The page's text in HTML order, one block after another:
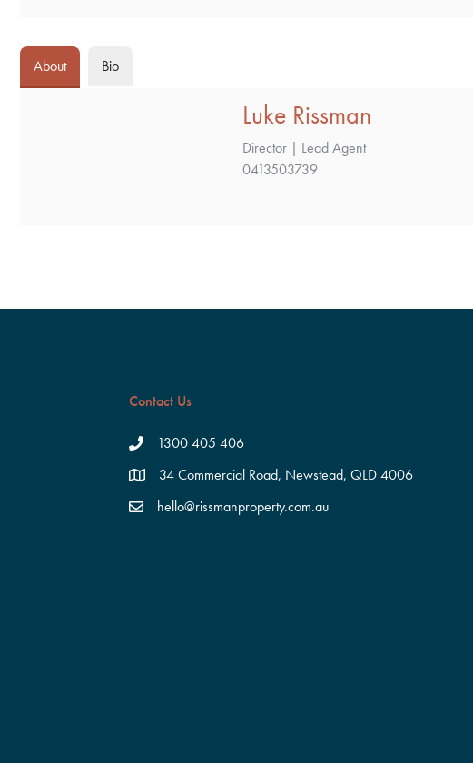
About Bio
Luke Rissman
Director | Lead Agent
0413503739
Contact Us
1300 405 406
34 Commercial Road, Newstead, QLD 4006
hello@rissmanproperty.com.au